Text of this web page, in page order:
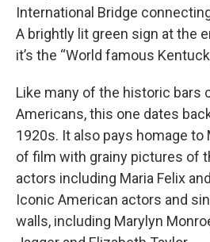
International Bridge
A brightly lit green sign at the
it’s the “World famous
Like many of the historic bars
Americans, this one dates
1920s. It also pays homage to
of film with grainy pictures of
actors including Maria Felix
Iconic American actors and
walls, including Marylyn